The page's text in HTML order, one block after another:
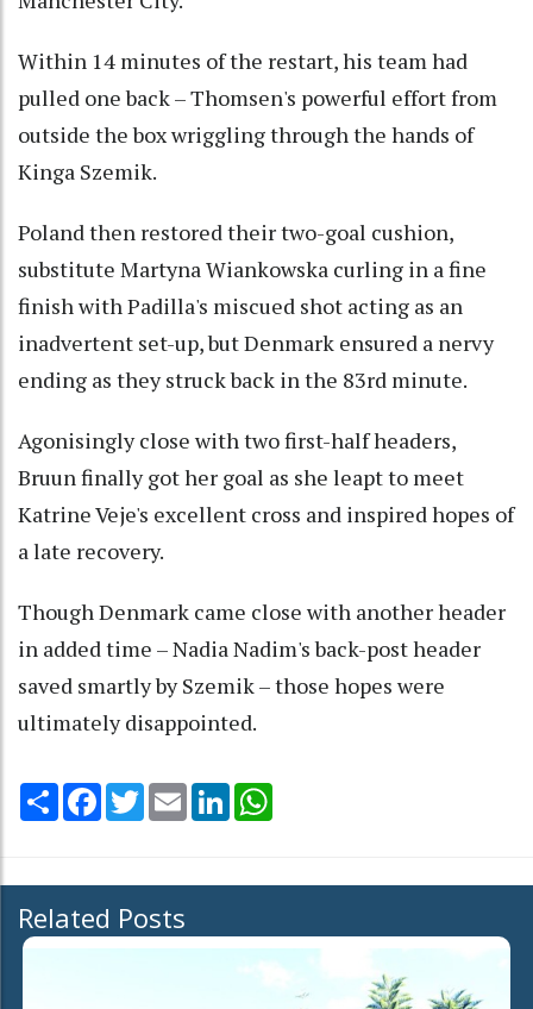
Within 14 minutes of the restart, his team had
pulled one back – Thomsen's powerful effort from
outside the box wriggling through the hands of
Kinga Szemik.
Poland then restored their two-goal cushion,
substitute Martyna Wiankowska curling in a fine
finish with Padilla's miscued shot acting as an
inadvertent set-up, but Denmark ensured a nervy
ending as they struck back in the 83rd minute.
Agonisingly close with two first-half headers,
Bruun finally got her goal as she leapt to meet
Katrine Veje's excellent cross and inspired hopes of
a late recovery.
Though Denmark came close with another header
in added time – Nadia Nadim's back-post header
saved smartly by Szemik – those hopes were
ultimately disappointed.
Share Facebook
TwitterEmail LinkedIn
Related Posts